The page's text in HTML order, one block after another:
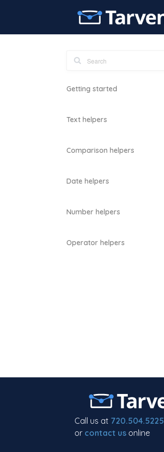
Getting started
Text helpers
Comparison helpers
Date helpers
Number helpers
Operator helpers
Call us at 720.504.5225
or contact us online